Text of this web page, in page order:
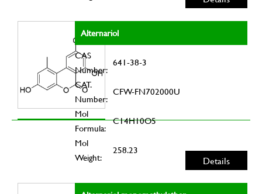
Alternariol
CAS
Number:
641-38-3
CAT.
Number:
CFW-FN702000U
Mol
Formula:
C14H10O5
Mol
Weight:
258.23
Details